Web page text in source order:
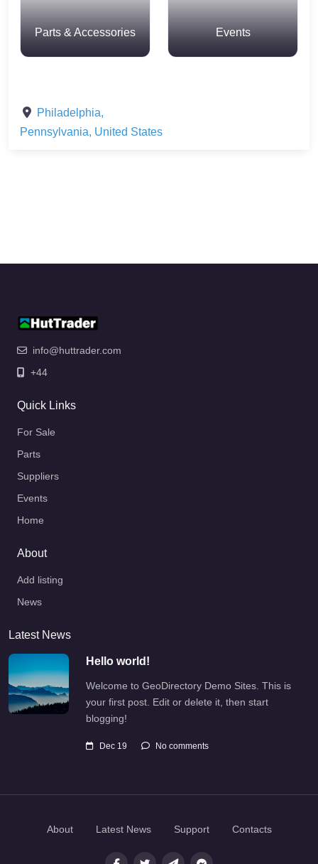
Parts & Accessories Events
Philadelphia,
Pennsylvania, United States
info@huttrader.com
+44
Quick Links
For Sale
Parts
Suppliers
Events
Home
About
Add listing
News
Latest News
Hello world!
Welcome to GeoDirectory Demo Sites. This is
your first post. Edit or delete it, then start
blogging!
Dec 19 No comments
About Latest News Support Contacts